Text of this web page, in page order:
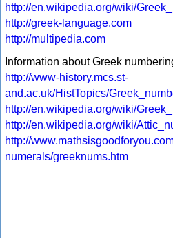
http://en.wikipedia.org/wiki/
http://greek-language.com
http://multipedia.com
Information about Greek
http://www-history.mcs.st-
and.ac.uk/HistTopics/
http://en.wikipedia.org/wiki/
http://en.wikipedia.org/wiki/
http://
numerals/greeknums.htm